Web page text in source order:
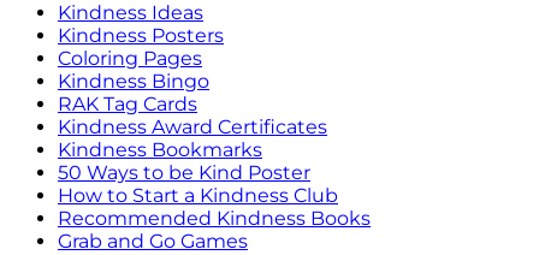
Kindness Ideas
Kindness Posters
Coloring Pages
Kindness Bingo
RAK Tag Cards
Kindness Award Certificates
Kindness Bookmarks
50 Ways to be Kind Poster
How to Start a Kindness Club
Recommended Kindness Books
Grab and Go Games